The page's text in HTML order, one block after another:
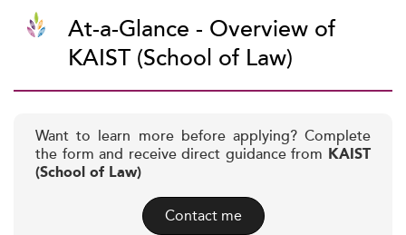
At-a-Glance - Overview of
KAIST (School of Law)
Want to learn more before applying? Complete
the form and receive direct guidance from KAIST
(School of Law)
Contact me